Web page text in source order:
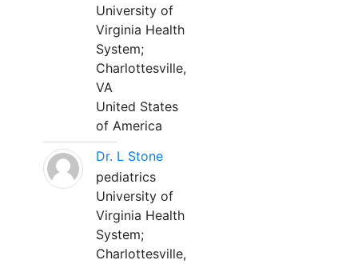
University of
Virginia Health
System;
Charlottesville,
VA
United States
of America
Dr. L Stone
pediatrics
University of
Virginia Health
System;
Charlottesville,